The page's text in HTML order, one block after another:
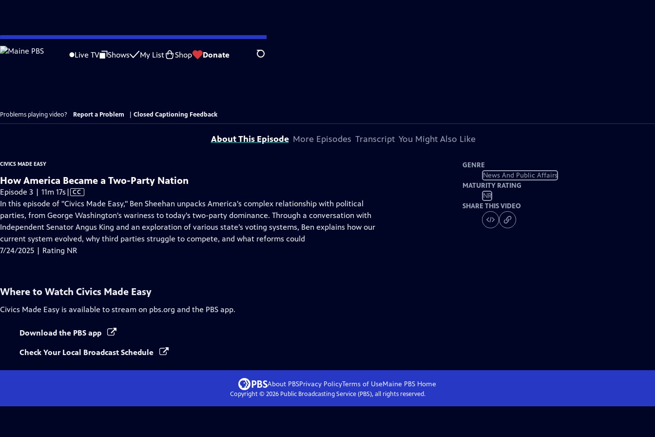
Skip
to
Live TV Shows My List Shop Donate Search
Problems playing video? Report a Problem Closed Captioning Feedback
About This Episode More Episodes Transcript You Might Also Like
CIVICS MADE EASY
How America Became a Two-Party Nation
Episode 3 | 11m 17s Video
has
Closed
Captions
| CC
In this episode of "Civics Made Easy," Ben Sheehan unpacks America's complex relationship with political
parties, from George Washington's wariness to today's two-party dominance. Through a conversation with
Independent Senator Angus King and an exploration of various state’s voting systems, Ben explains how our
current system evolved, why third parties struggle to compete, and what reforms could
7/24/2025 | Rating NR
GENRE
News And Public Affairs
MATURITY RATING
NR
SHARE THIS VIDEO
Where to Watch Civics Made Easy
Civics Made Easy is available to stream on pbs.org and the PBS app.
Download the PBS app
Check Your Local Broadcast Schedule
About PBSPrivacy PolicyTerms of UseMaine PBS Home
Copyright © 2026Public Broadcasting Service (PBS), all rights reserved.